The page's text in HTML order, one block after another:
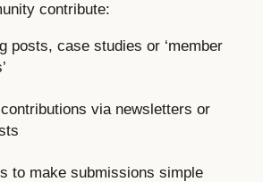
contribute:
posts, case studies or ‘member
via newsletters or
to make submissions simple